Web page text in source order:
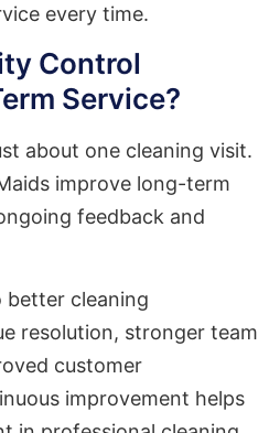
every time.
Control
Service?
about one cleaning visit.
improve long-term
feedback and
better cleaning
resolution, stronger team
customer
improvement helps